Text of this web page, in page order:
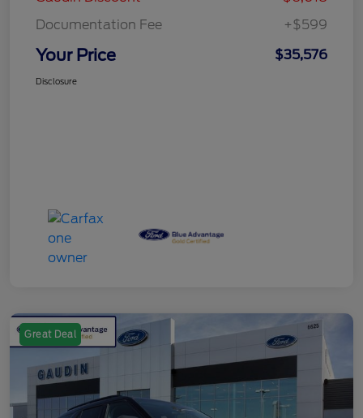
Documentation Fee
+$599
Your Price $35,576
Disclosure
Great Deal